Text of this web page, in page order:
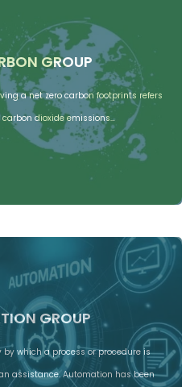
GROUP
a net zero carbon footprints refers
dioxide emissions…
GROUP
which a process or procedure is
assistance. Automation has been